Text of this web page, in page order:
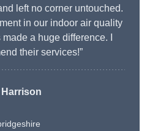
left no corner untouched.
in our indoor air quality
a huge difference. I
their services!”